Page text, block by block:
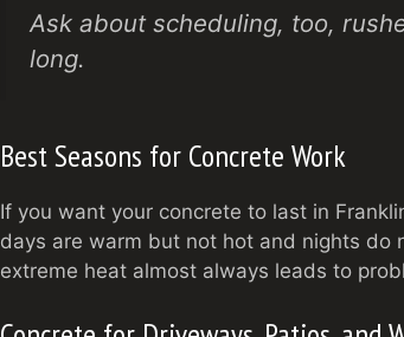
Ask about scheduling, too,
long.
Best Seasons for Concrete Work
If you want your concrete to last in
days are warm but not hot and nights do
extreme heat almost always leads to